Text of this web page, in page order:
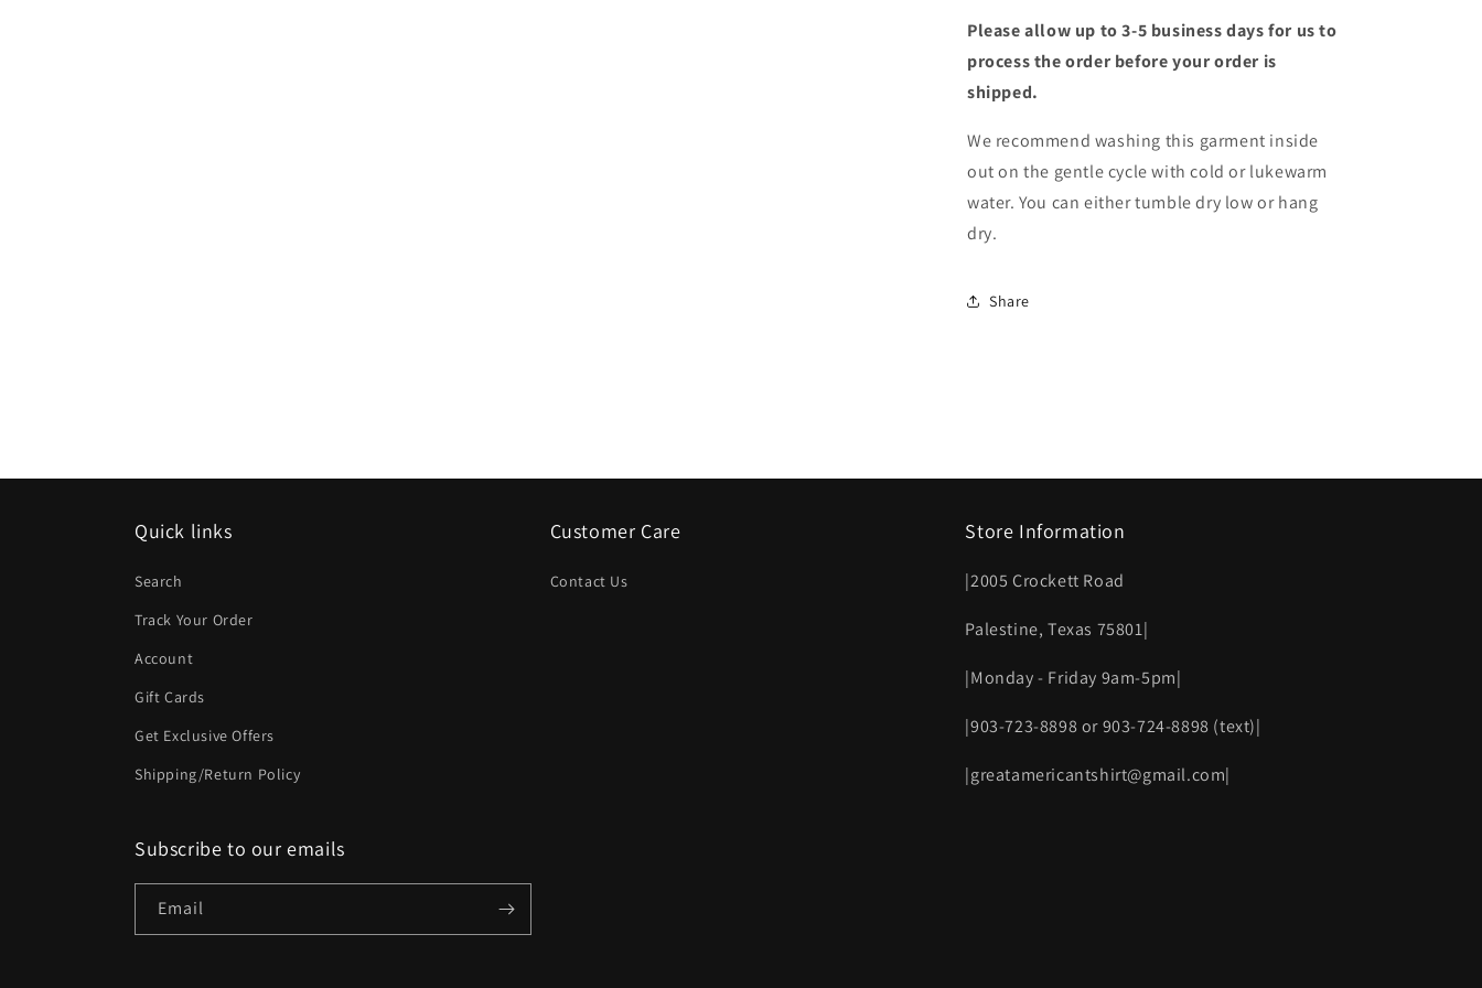
Please allow up to 3-5 business days for us to
process the order before your order is
shipped.
We recommend washing this garment inside
out on the gentle cycle with cold or lukewarm
water. You can either tumble dry low or hang
dry.
Share
Quick links
Search
Track Your Order
Account
Gift Cards
Get Exclusive Offers
Shipping/Return Policy
Customer Care
Contact Us
Store Information
|2005 Crockett Road
Palestine, Texas 75801|
|Monday - Friday 9am-5pm|
|903-723-8898 or 903-724-8898 (text)|
|greatamericantshirt@gmail.com|
Subscribe to our emails
Email